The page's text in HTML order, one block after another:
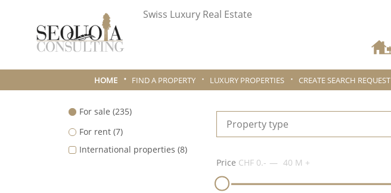
Swiss Luxury Real Estate
HOME FIND A PROPERTY LUXURY PROPERTIES CREATE SEARCH REQUEST
For sale (235)
For rent(7)
International properties (8)
Property type
Price CHF 0.- 40 M +